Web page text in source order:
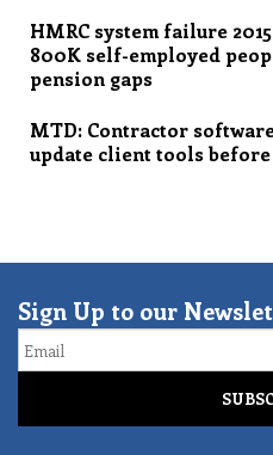
HMRC system failure
800K self-employed
pension gaps
MTD: Contractor
update client tools before
Sign Up to our
Email